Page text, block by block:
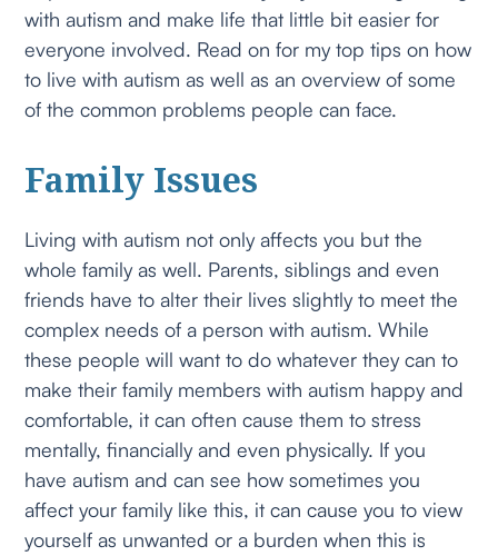
with autism and make life that little bit easier for
everyone involved. Read on for my top tips on how
to live with autism as well as an overview of some
of the common problems people can face.
Family Issues
Living with autism not only affects you but the
whole family as well. Parents, siblings and even
friends have to alter their lives slightly to meet the
complex needs of a person with autism. While
these people will want to do whatever they can to
make their family members with autism happy and
comfortable, it can often cause them to stress
mentally, financially and even physically. If you
have autism and can see how sometimes you
affect your family like this, it can cause you to view
yourself as unwanted or a burden when this is